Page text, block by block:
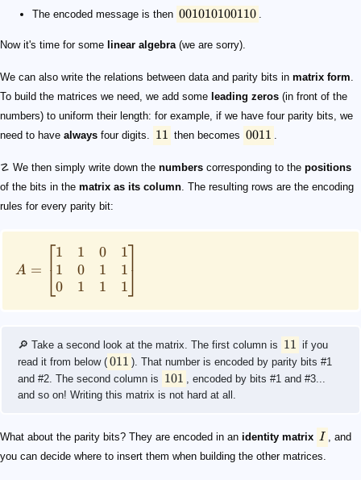
The encoded message is then 001010100110 .
Now it's time for some linear algebra(we are sorry).
We can also write the relations between data and parity bits in matrix form.
To build the matrices we need, we add some leading zeros (in front of the
numbers) to uniform their length: for example, if we have four parity bits, we
need to have always four digits. 11 then becomes 0011 .
☡ We then simply write down the numbers corresponding to the positions
of the bits in the matrix as its column. The resulting rows are the encoding
rules for every parity bit:
A = ⎣
⎡1
1
0
1
0
1
0
1
1
1
1
1⎦
⎤
🔎 Take a second look at the matrix. The first column is 11 if you
read it from below ( 011 ). That number is encoded by parity bits #1
and #2. The second column is 101 , encoded by bits #1 and #3...
and so on! Writing this matrix is not hard at all.
What about the parity bits? They are encoded in an identity matrix I , and
you can decide where to insert them when building the other matrices.